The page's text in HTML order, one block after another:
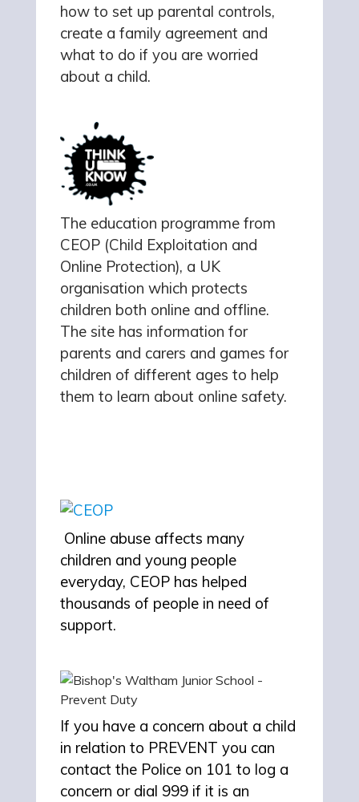
how to set up parental controls,
create a family agreement and
what to do if you are worried
about a child.
The education programme from
CEOP (Child Exploitation and
Online Protection), a UK
organisation which protects
children both online and offline.
The site has information for
parents and carers and games for
children of different ages to help
them to learn about online safety.
Online abuse affects many
children and young people
everyday, CEOP has helped
thousands of people in need of
support.
If you have a concern about a child
in relation to PREVENT you can
contact the Police on 101 to log a
concern or dial 999 if it is an